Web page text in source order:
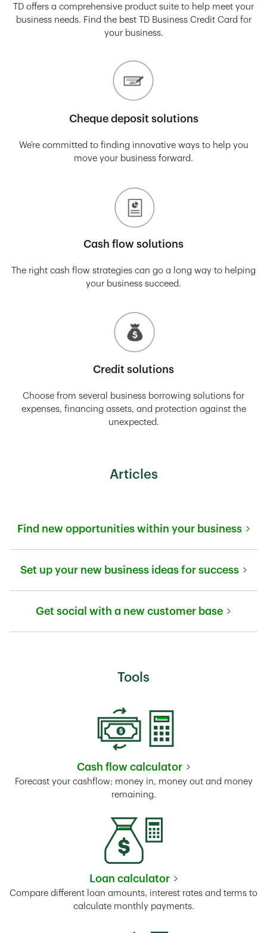
TD offers a comprehensive product suite to help meet your
business needs. Find the best TD Business Credit Card for
your business.
Cheque deposit solutions
We’re committed to finding innovative ways to help you
move your business forward.
Cash flow solutions
The right cash flow strategies can go a long way to helping
your business succeed.
Credit solutions
Choose from several business borrowing solutions for
expenses, financing assets, and protection against the
unexpected.
Articles
Find new opportunities within your business
Set up your new business ideas for success
Get social with a new customer base
Tools
Cash flow calculator
Link Opens in New Tab
Forecast your cashflow; money in, money out and money
remaining.
Loan calculator
Link Opens in New Tab
Compare different loan amounts, interest rates and terms to
calculate monthly payments.